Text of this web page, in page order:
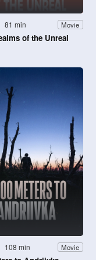
81 min Movie
of the Unreal
108 min Movie